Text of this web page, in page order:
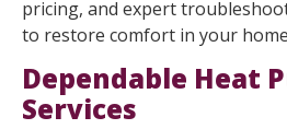
pricing, and expert
to restore comfort in your
Dependable Heat
Services